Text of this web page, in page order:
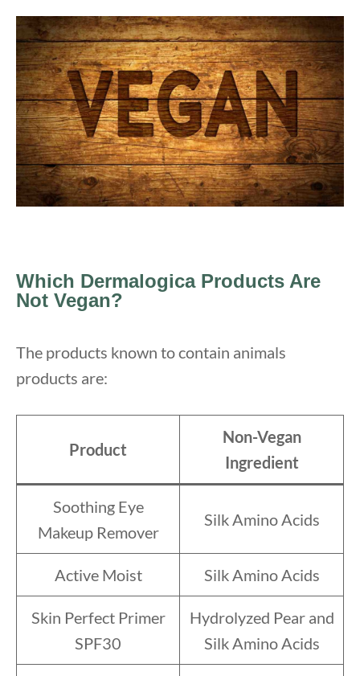
Which Dermalogica Products Are
Not Vegan?
The products known to contain animals
products are:
Product
Non-Vegan
Ingredient
Soothing Eye
Makeup Remover
Silk Amino Acids
Active Moist Silk Amino Acids
Skin Perfect Primer
SPF30
Hydrolyzed Pear and
Silk Amino Acids